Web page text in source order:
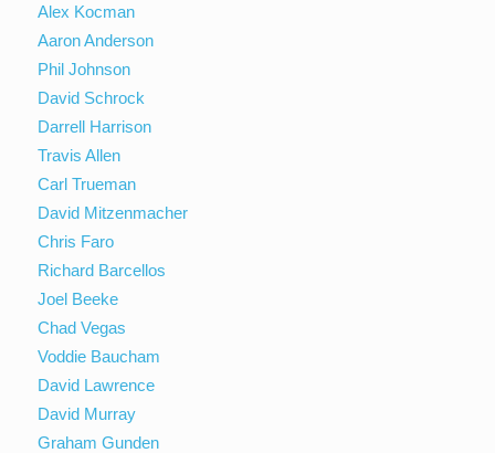
Alex Kocman
Aaron Anderson
Phil Johnson
David Schrock
Darrell Harrison
Travis Allen
Carl Trueman
David Mitzenmacher
Chris Faro
Richard Barcellos
Joel Beeke
Chad Vegas
Voddie Baucham
David Lawrence
David Murray
Graham Gunden